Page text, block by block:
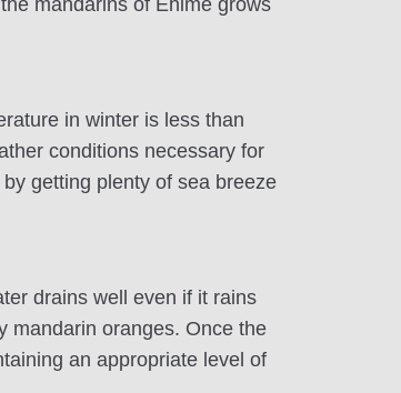
mandarins of Ehime grows
in winter is less than
conditions necessary for
getting plenty of sea breeze
drains well even if it rains
mandarin oranges. Once the
an appropriate level of